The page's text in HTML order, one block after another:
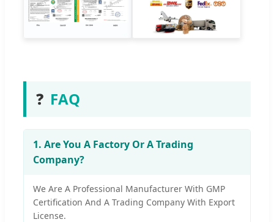
❓ FAQ
1. Are You A Factory Or A Trading
Company?
We Are A Professional Manufacturer With GMP
Certification And A Trading Company With Export
License.